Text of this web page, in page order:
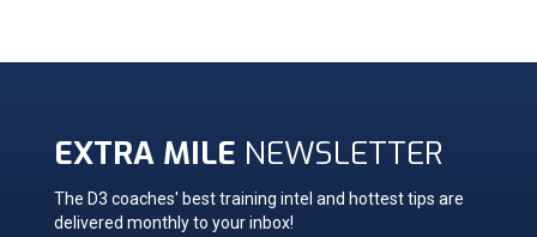
EXTRA MILE NEWSLETTER
The D3 coaches' best training intel and hottest tips are
delivered monthly to your inbox!